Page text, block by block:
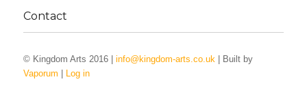
Contact
© Kingdom Arts 2016 |info@kingdom-arts.co.uk | Built by
Vaporum
Log in